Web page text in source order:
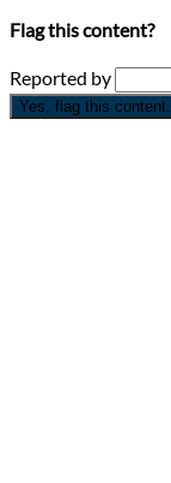
Flag this content?
Reported by
Yes, flag this content.